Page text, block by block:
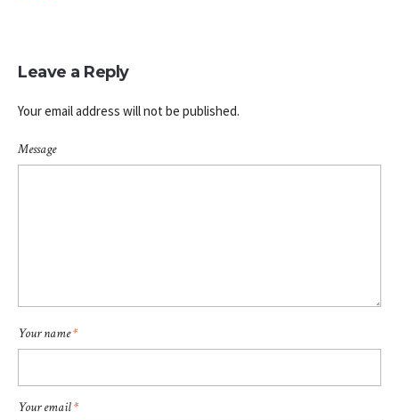
Leave a Reply
Your email address will not be published.
Message
Your name*
Your email*